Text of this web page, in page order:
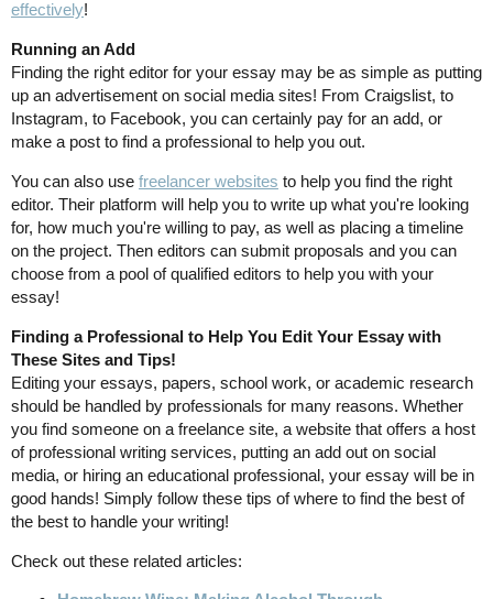
effectively!
Running an Add
Finding the right editor for your essay may be as simple as putting
up an advertisement on social media sites! From Craigslist, to
Instagram, to Facebook, you can certainly pay for an add, or
make a post to find a professional to help you out.
You can also use freelancer websites to help you find the right
editor. Their platform will help you to write up what you're looking
for, how much you're willing to pay, as well as placing a timeline
on the project. Then editors can submit proposals and you can
choose from a pool of qualified editors to help you with your
essay!
Finding a Professional to Help You Edit Your Essay with
These Sites and Tips!
Editing your essays, papers, school work, or academic research
should be handled by professionals for many reasons. Whether
you find someone on a freelance site, a website that offers a host
of professional writing services, putting an add out on social
media, or hiring an educational professional, your essay will be in
good hands! Simply follow these tips of where to find the best of
the best to handle your writing!
Check out these related articles: